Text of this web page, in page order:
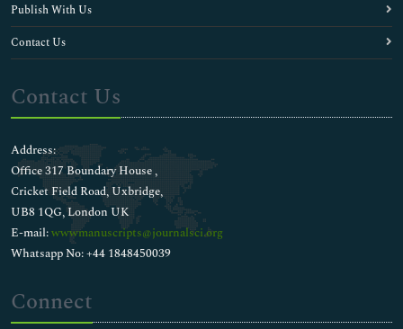
Publish With Us
Contact Us
Contact Us
Address:
Office 317 Boundary House ,
Cricket Field Road, Uxbridge,
UB8 1QG, London UK
E-mail:wwwmanuscripts@journalsci.org
Whatsapp No: +44 1848450039
Connect